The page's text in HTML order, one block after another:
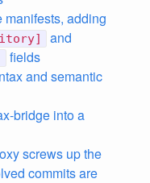
manifests, adding
and
fields
and semantic
bridge into a
screws up the
commits are